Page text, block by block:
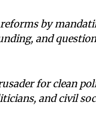
by
and
for clean
and civil